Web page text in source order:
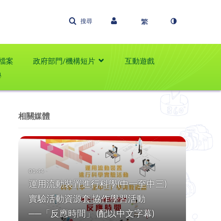
搜尋
案 政府部門/機構短片
互動遊戲
相關媒體
運用流動裝置進行科學(中一至中三)
實驗活動資源套 協作學習活動
──「反應時間」 (配以中文字幕)